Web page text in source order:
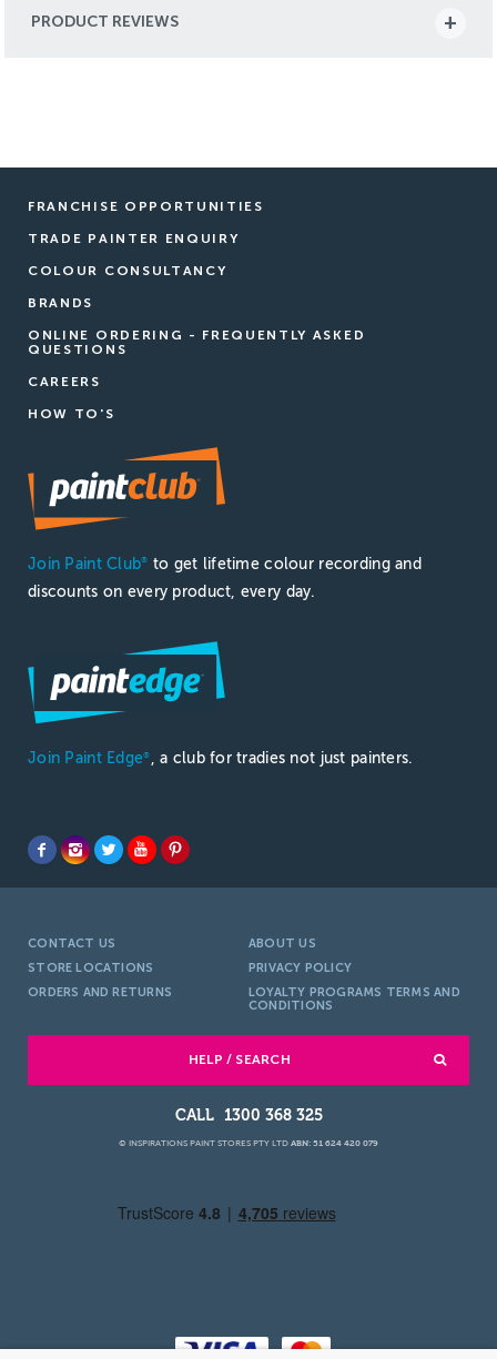
PRODUCT REVIEWS
FRANCHISE OPPORTUNITIES
TRADE PAINTER ENQUIRY
COLOUR CONSULTANCY
BRANDS
ONLINE ORDERING - FREQUENTLY ASKED
QUESTIONS
CAREERS
HOW TO'S
Join Paint Club®
to get lifetime colour recording and
discounts on every product, every day.
Join Paint Edge® , a club for tradies not just painters.
CONTACT US
ABOUT US
STORE LOCATIONS
PRIVACY POLICY
ORDERS AND RETURNS
LOYALTY PROGRAMS TERMS AND
CONDITIONS
HELP / SEARCH
1300 368 325
© INSPIRATIONS PAINT STORES PTY LTD ABN: 51 624 420 079